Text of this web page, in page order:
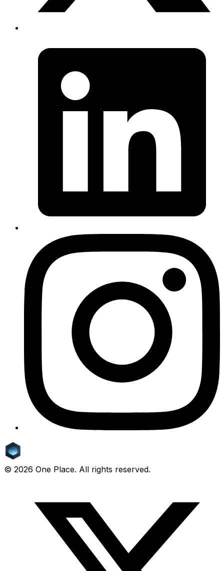
© 2026 One Place. All rights reserved.